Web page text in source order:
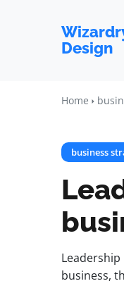
Design
Home
business
business,